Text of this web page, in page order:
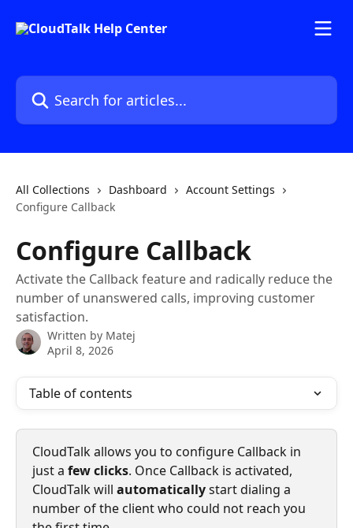
Search for articles...
All Collections Dashboard
Account Settings
Configure Callback
Configure Callback
Activate the Callback feature and radically reduce the
number of unanswered calls, improving customer
satisfaction.
Written by Matej
April 8, 2026
Table of contents
CloudTalk allows you to configure Callback in
just a few clicks. Once Callback is activated,
CloudTalk will automatically start dialing a
number of the client who could not reach you